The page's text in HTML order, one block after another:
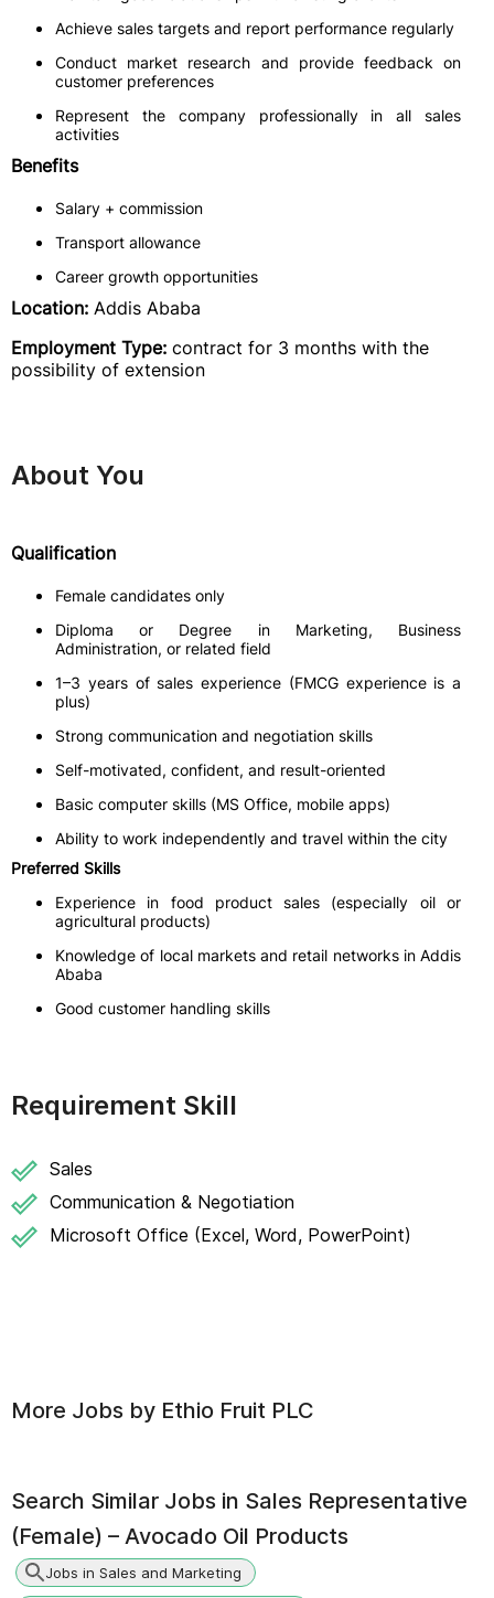
Achieve sales targets and report performance regularly
Conduct market research and provide feedback on
customer preferences
Represent the company professionally in all sales
activities
Benefits
Salary + commission
Transport allowance
Career growth opportunities
Location: Addis Ababa
Employment Type: contract for 3 months with the
possibility of extension
About You
Qualification
Female candidates only
Diploma or Degree in Marketing, Business
Administration, or related field
1–3 years of sales experience (FMCG experience is a
plus)
Strong communication and negotiation skills
Self-motivated, confident, and result-oriented
Basic computer skills (MS Office, mobile apps)
Ability to work independently and travel within the city
Preferred Skills
Experience in food product sales (especially oil or
agricultural products)
Knowledge of local markets and retail networks in Addis
Ababa
Good customer handling skills
Requirement Skill
Sales
Communication & Negotiation
Microsoft Office (Excel, Word, PowerPoint)
More Jobs by Ethio Fruit PLC
Search Similar Jobs in Sales Representative
(Female) – Avocado Oil Products
Jobs in Sales and Marketing